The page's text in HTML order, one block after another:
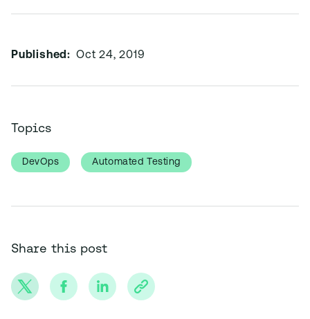
Published: Oct 24, 2019
Topics
DevOps Automated Testing
Share this post